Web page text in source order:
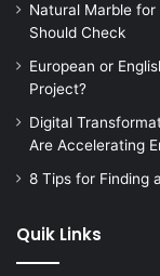
Natural Marble
Should Check
European or
Project?
Digital
Are Accelerating
8 Tips for Finding
Quik Links